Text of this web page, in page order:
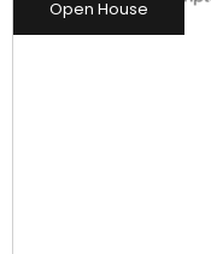
Open House